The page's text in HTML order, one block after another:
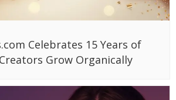
Celebrates 15 Years of
Grow Organically